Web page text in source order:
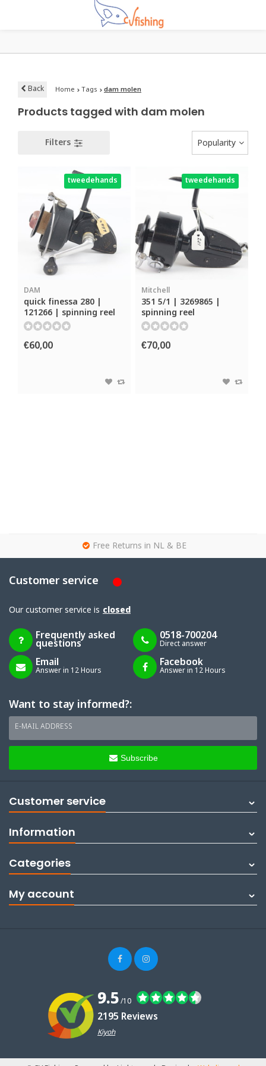
Back Home Tags dam molen
Products tagged with dam molen
Filters Popularity
tweedehands
DAM
quick finessa 280 |
121266 | spinning reel
€60,00
tweedehands
Mitchell
351 5/1 | 3269865 |
spinning reel
€70,00
Free Returns in NL & BE
Customer service
Our customer service is closed
Frequently asked
questions
0518-700204
Direct answer
Email
Answer in 12 Hours
Facebook
Answer in 12 Hours
Want to stay informed?:
E-MAIL ADDRESS
Subscribe
Customer service
Information
Categories
My account
9.5/10
2195 Reviews
Kiyoh